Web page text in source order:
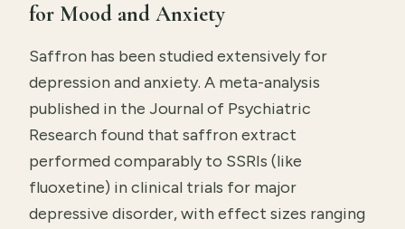
for Mood and Anxiety
Saffron has been studied extensively for
depression and anxiety. A meta-analysis
published in the Journal of Psychiatric
Research found that saffron extract
performed comparably to SSRIs (like
fluoxetine) in clinical trials for major
depressive disorder, with effect sizes ranging